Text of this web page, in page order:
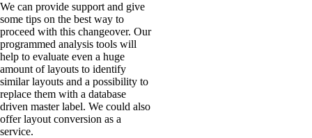
We can provide support and give
some tips on the best way to
proceed with this changeover. Our
programmed analysis tools will
help to evaluate even a huge
amount of layouts to identify
similar layouts and a possibility to
replace them with a database
driven master label. We could also
offer layout conversion as a
service.